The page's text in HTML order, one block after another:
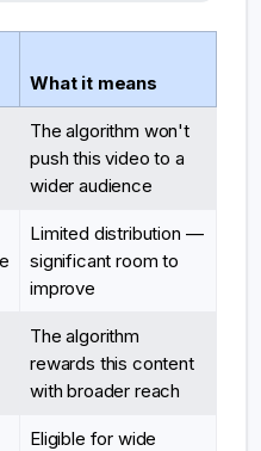
What it means
The algorithm won't
push this video to a
wider audience
Limited distribution —
significant room to
improve
The algorithm
rewards this content
with broader reach
Eligible for wide